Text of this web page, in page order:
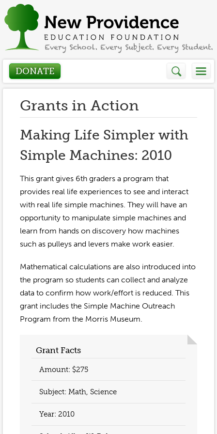
DONATE
Who We Are
About
Presidents Letter
Annual Grant Brochure
2023-2024
2022-2023
2020-2021
2019-2020
How We Help
Grants in Action
Grant Application
Events / Fundraisers
Event Gallery
Get Involved
Volunteer
Contact
Sponsors
Be a Sponsor
Our Sponsors
Anne McLane
Gina Snyder
Grants in Action
Making Life Simpler with
Simple Machines: 2010
This grant gives 6th graders a program that
provides real life experiences to see and interact
with real life simple machines. They will have an
opportunity to manipulate simple machines and
learn from hands on discovery how machines
such as pulleys and levers make work easier.
Mathematical calculations are also introduced into
the program so students can collect and analyze
data to confirm how work/effort is reduced. This
grant includes the Simple Machine Outreach
Program from the Morris Museum.
Grant Facts
Amount: $275
Subject: Math, Science
Year: 2010